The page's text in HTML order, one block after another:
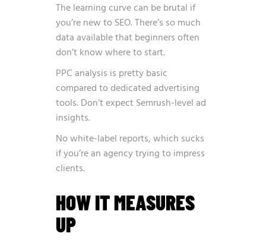
The learning curve can be brutal if
you’re new to SEO. There’s so much
data available that beginners often
don’t know where to start.
PPC analysis is pretty basic
compared to dedicated advertising
tools. Don’t expect Semrush-level ad
insights.
No white-label reports, which sucks
if you’re an agency trying to impress
clients.
HOW IT MEASURES
UP